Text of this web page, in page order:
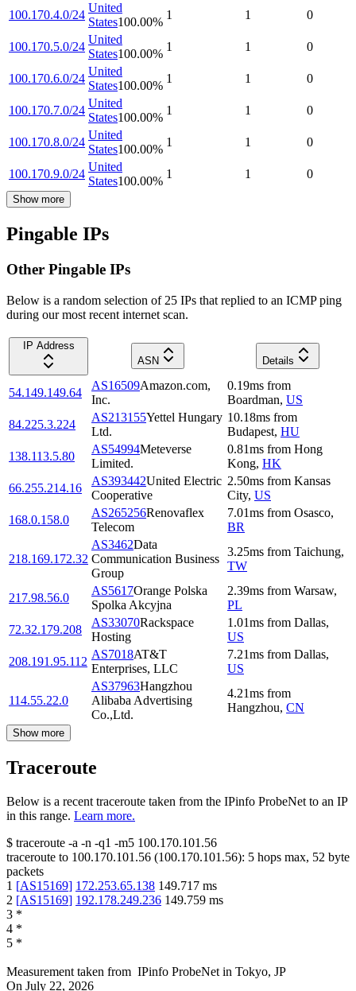
100.170.4.0/24
United
States100.00%
1 1 0
100.170.5.0/24
United
States100.00%
1 1 0
100.170.6.0/24
United
States100.00%
1 1 0
100.170.7.0/24
United
States100.00%
1 1 0
100.170.8.0/24
United
States100.00%
1 1 0
100.170.9.0/24
United
States100.00%
1 1 0
Show more
Pingable IPs
Other Pingable IPs
Below is a random selection of 25 IPs that replied to an ICMP ping
during our most recent internet scan.
IP Address
ASN
Details
54.149.149.64
AS16509Amazon.com,
Inc.
0.19ms from
Boardman, US
84.225.3.224
AS213155Yettel Hungary
Ltd.
10.18ms from
Budapest, HU
138.113.5.80
AS54994Meteverse
Limited.
0.81ms from Hong
Kong, HK
66.255.214.16
AS393442United Electric
Cooperative
2.50ms from Kansas
City, US
168.0.158.0
AS265256Renovaflex
Telecom
7.01ms from Osasco,
BR
218.169.172.32
AS3462Data
Communication Business
Group
3.25ms from Taichung,
TW
217.98.56.0
AS5617Orange Polska
Spolka Akcyjna
2.39ms from Warsaw,
PL
72.32.179.208
AS33070Rackspace
Hosting
1.01ms from Dallas,
US
208.191.95.112
AS7018AT&T
Enterprises, LLC
7.21ms from Dallas,
US
114.55.22.0
AS37963Hangzhou
Alibaba Advertising
Co.,Ltd.
4.21ms from
Hangzhou, CN
Show more
Traceroute
Below is a recent traceroute taken from the IPinfo ProbeNet to an IP
in this range. Learn more.
$ traceroute -a -n -q1 -m5 100.170.101.56
traceroute to 100.170.101.56 (100.170.101.56): 5 hops max, 52 byte
packets
1 [AS15169] 172.253.65.138 149.717 ms
2 [AS15169] 192.178.249.236 149.759 ms
3 *
4 *
5 *
Measurement taken from IPinfo ProbeNet in Tokyo, JP
On July 22, 2026